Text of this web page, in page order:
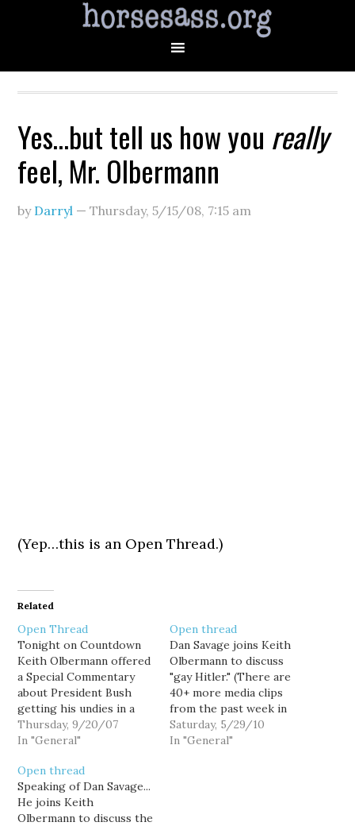
Yes…but tell us how you really
feel, Mr. Olbermann
by Darryl —Thursday, 5/15/08, 7:15 am
(Yep…this is an Open Thread.)
Related
Open Thread
Tonight on Countdown
Keith Olbermann offered
a Special Commentary
about President Bush
getting his undies in a
bunch over that
MoveOn.org ad:
Thursday, 9/20/07
In "General"
Open thread
Dan Savage joins Keith
Olbermann to discuss
"gay Hitler." (There are
40+ more media clips
from the past week in
politics at Hominid
Views.)
Saturday, 5/29/10
In "General"
Open thread
Speaking of Dan Savage...
He joins Keith
Olbermann to discuss the